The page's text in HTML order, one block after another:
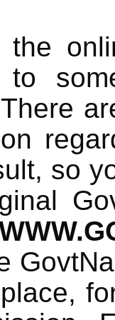
the
to
so